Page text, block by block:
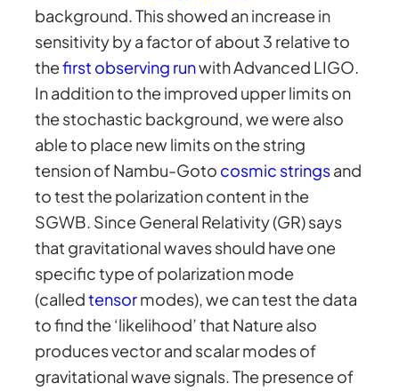
background. This showed an increase in
sensitivity by a factor of about 3 relative to
thefirst observing runwith Advanced LIGO.
In addition to the improved upper limits on
the stochastic background, we were also
able to place new limits on the string
tension of Nambu-Goto cosmic stringsand
to test the polarization content in the
SGWB. Since General Relativity (GR) says
that gravitational waves should have one
specific type of polarization mode
(calledtensormodes), we can test the data
to find the ‘likelihood’ that Nature also
produces vector and scalar modes of
gravitational wave signals. The presence of